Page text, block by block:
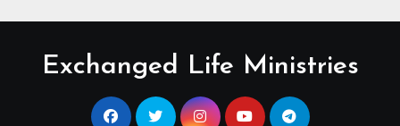
Exchanged Life Ministries